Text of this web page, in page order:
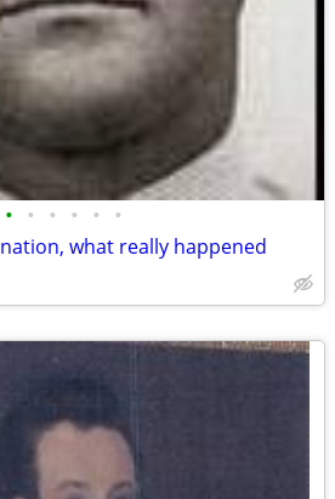
• • • • • •
what really happened